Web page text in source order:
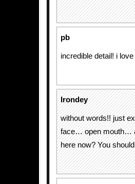
pb
incredible detail! i
Irondey
without words!! just
face… open mouth…
here now? You